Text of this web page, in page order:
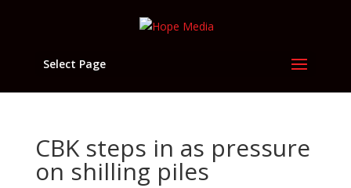
Select Page
CBK steps in as pressure
on shilling piles